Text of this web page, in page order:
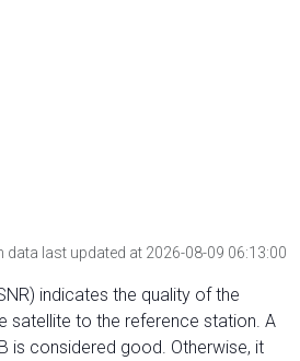
data last updated at 2026-08-09 06:13:00
indicates the quality of the
satellite to the reference station. A
is considered good. Otherwise, it